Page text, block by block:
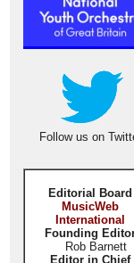
Follow us on
Editorial Board
MusicWeb
International
Founding
Rob Barnett
Editor in Chief